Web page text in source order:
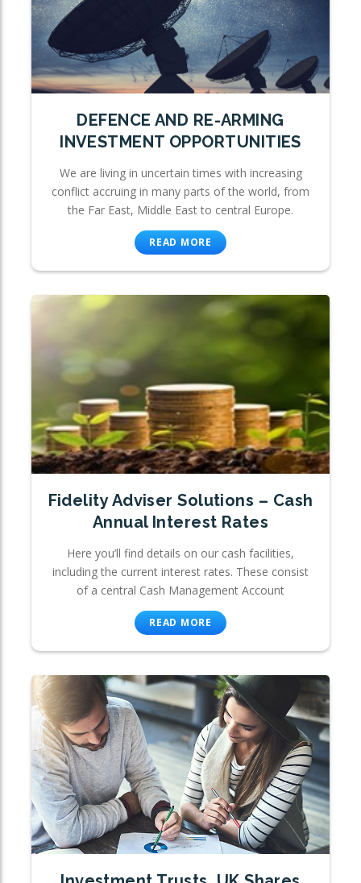
DEFENCE AND RE-ARMING
INVESTMENT OPPORTUNITIES
We are living in uncertain times with increasing
conflict accruing in many parts of the world, from
the Far East, Middle East to central Europe.
READ MORE
Fidelity Adviser Solutions – Cash
Annual Interest Rates
Here you’ll find details on our cash facilities,
including the current interest rates. These consist
of a central Cash Management Account
READ MORE